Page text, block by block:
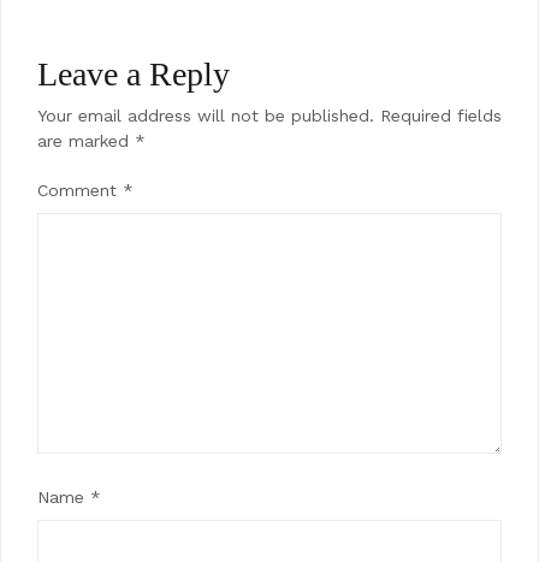
Leave a Reply
Your email address will not be published. Required fields
are marked *
Comment *
Name *